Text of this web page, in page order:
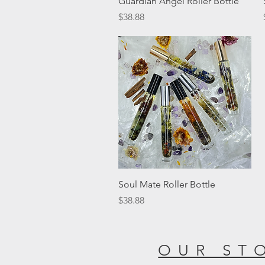
Price
$38.88
Quick View
Soul Mate Roller Bottle
Price
$38.88
OUR